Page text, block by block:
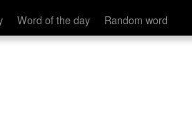
Word of the day Random word